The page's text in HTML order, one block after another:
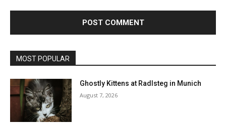
MOST POPULAR
Ghostly Kittens at Radlsteg in Munich
August 7, 2026